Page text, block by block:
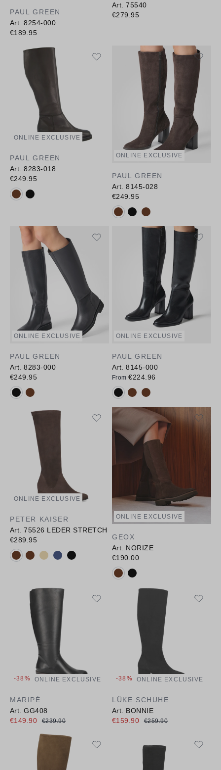
PAUL GREEN
Art. 8254-000
€189.95
Art. 75540
€279.95
ONLINE EXCLUSIVE
PAUL GREEN
Art. 8283-018
€249.95
Available colours:
ONLINE EXCLUSIVE
PAUL GREEN
Art. 8145-028
€249.95
Available colours:
ONLINE EXCLUSIVE
PAUL GREEN
Art. 8283-000
€249.95
Available colours:
ONLINE EXCLUSIVE
PAUL GREEN
Art. 8145-000
From€224.96
Available colours:
ONLINE EXCLUSIVE
PETER KAISER
Art. 75526 LEDER STRETCH
€289.95
Available colours:
ONLINE EXCLUSIVE
GEOX
Art. NORIZE
€190.00
Available colours:
-38% ONLINE EXCLUSIVE
MARIPÉ
Art. GG408
€149.90
€239.90
-38% ONLINE EXCLUSIVE
LÜKE SCHUHE
Art. BONNIE
€159.90
€259.90